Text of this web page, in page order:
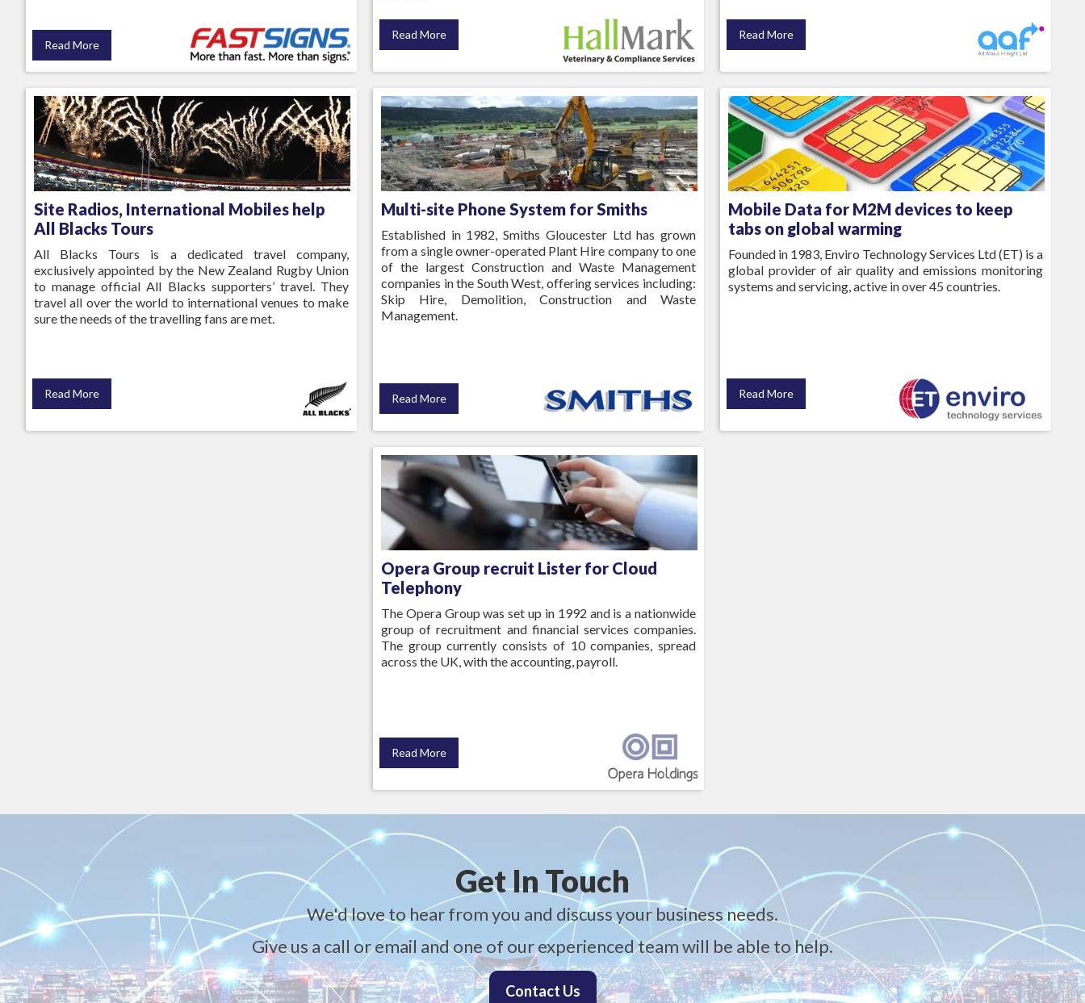
Read More
Read More Read More
Site Radios, International Mobiles help
All Blacks Tours
All Blacks Tours is a dedicated travel company,
exclusively appointed by the New Zealand Rugby Union
to manage official All Blacks supporters’ travel. They
travel all over the world to international venues to make
sure the needs of the travelling fans are met.
Read More
Multi-site Phone System for Smiths
Established in 1982, Smiths Gloucester Ltd has grown
from a single owner-operated Plant Hire company to one
of the largest Construction and Waste Management
companies in the South West, offering services including:
Skip Hire, Demolition, Construction and Waste
Management.
Read More
Mobile Data for M2M devices to keep
tabs on global warming
Founded in 1983, Enviro Technology Services Ltd (ET) is a
global provider of air quality and emissions monitoring
systems and servicing, active in over 45 countries.
Read More
Opera Group recruit Lister for Cloud
Telephony
The Opera Group was set up in 1992 and is a nationwide
group of recruitment and financial services companies.
The group currently consists of 10 companies, spread
across the UK, with the accounting, payroll.
Read More
Get In Touch
We'd love to hear from you and discuss your business needs.
Give us a call or email and one of our experienced team will be able to help.
Contact Us